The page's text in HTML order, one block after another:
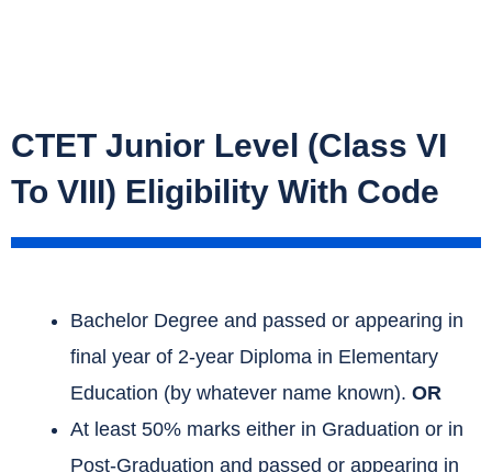
CTET Junior Level (Class VI
To VIII) Eligibility With Code
Bachelor Degree and passed or appearing in
final year of 2-year Diploma in Elementary
Education (by whatever name known). OR
At least 50% marks either in Graduation or in
Post-Graduation and passed or appearing in